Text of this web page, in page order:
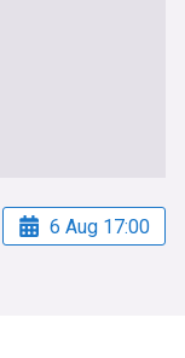
6 Aug 17:00